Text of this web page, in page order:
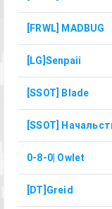
[FRWL] MADBUG
[LG]Senpaii
[SSOT] Blade
[SSOT]
0-8-0| Owlet
[DT]Greid